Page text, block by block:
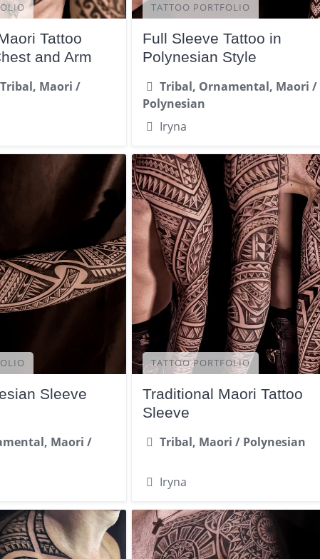
Tattoo
and Arm
Maori /
TATTOO PORTFOLIO
Full Sleeve Tattoo in
Polynesian Style
Tribal, Ornamental, Maori /
Polynesian
Iryna
Sleeve
Maori /
TATTOO PORTFOLIO
Traditional Maori Tattoo
Sleeve
Tribal, Maori / Polynesian
Iryna